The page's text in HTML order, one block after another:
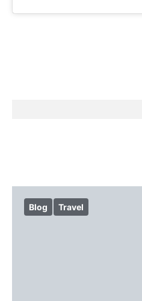
Blog Travel